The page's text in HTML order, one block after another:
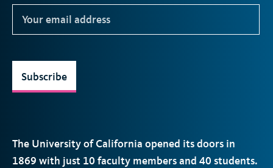
The University of California opened its doors in
1869 with just 10 faculty members and 40 students.
Subscribe